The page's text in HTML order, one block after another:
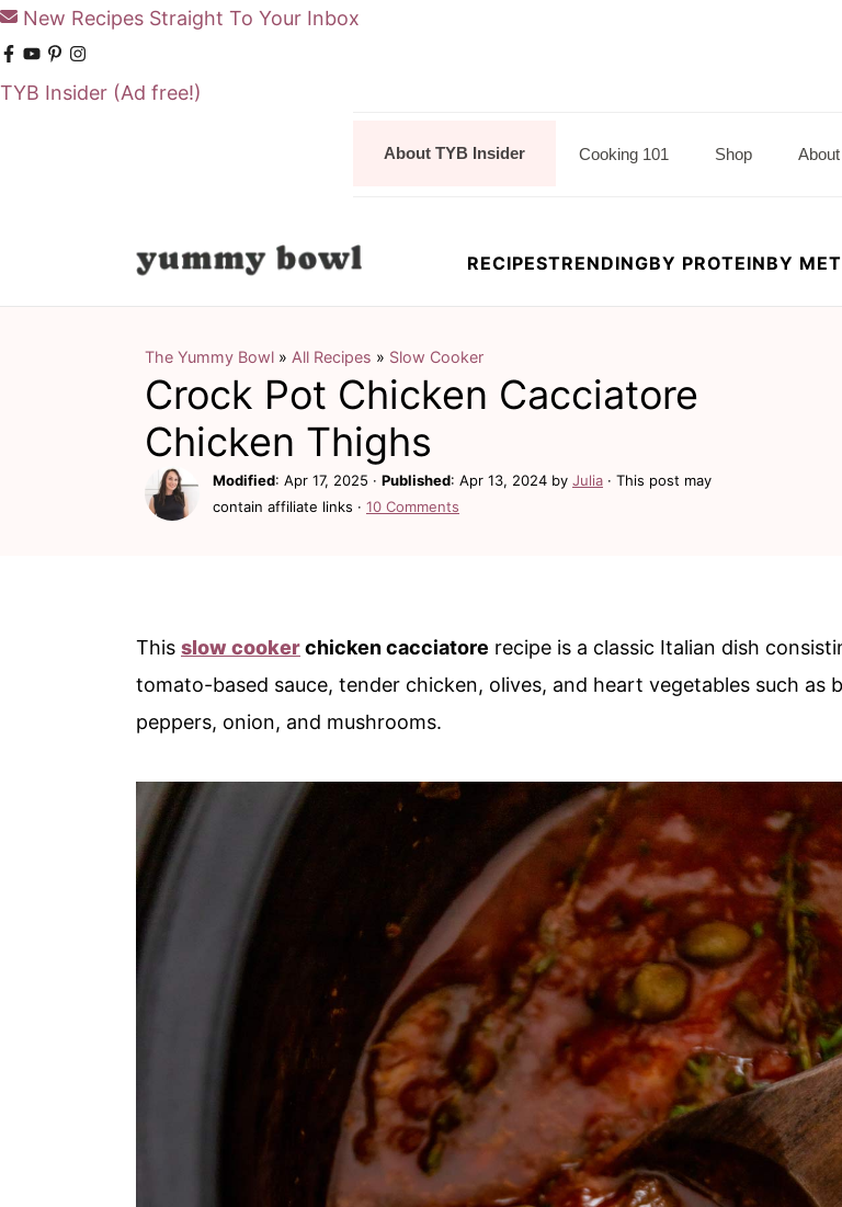
New Recipes Straight To Your Inbox
TYB Insider (Ad free!)
About TYB Insider Cooking 101 Shop About
RECIPESTRENDINGBY PROTEINBY
The Yummy Bowl » All Recipes » Slow Cooker
Crock Pot Chicken Cacciatore
Chicken Thighs
Modified: Apr 17, 2025 · Published: Apr 13, 2024 by Julia · This post may
contain affiliate links · 10 Comments
This slow cookerchicken cacciatore recipe is a classic Italian dish
tomato-based sauce, tender chicken, olives, and heart vegetables such as
peppers, onion, and mushrooms.